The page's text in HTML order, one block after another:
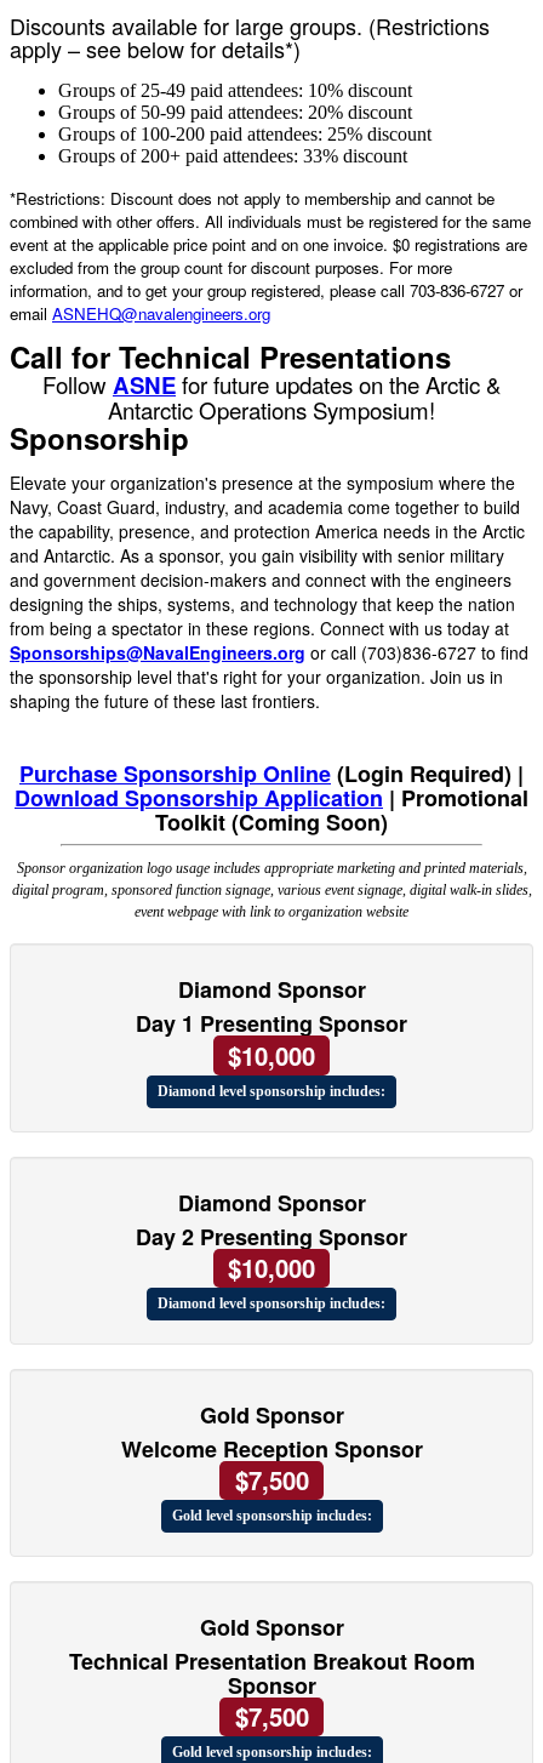
Discounts available for large groups. (Restrictions
apply – see below for details*)
Groups of 25-49 paid attendees: 10% discount
Groups of 50-99 paid attendees: 20% discount
Groups of 100-200 paid attendees: 25% discount
Groups of 200+ paid attendees: 33% discount
*Restrictions: Discount does not apply to membership and cannot be
combined with other offers. All individuals must be registered for the same
event at the applicable price point and on one invoice. $0 registrations are
excluded from the group count for discount purposes. For more
information, and to get your group registered, please call 703-836-6727 or
email ASNEHQ@navalengineers.org
Call for Technical Presentations
FollowASNEfor future updates on the Arctic &
Antarctic Operations Symposium!
Sponsorship
Elevate your organization's presence at the symposium where the
Navy, Coast Guard, industry, and academia come together to build
the capability, presence, and protection America needs in the Arctic
and Antarctic. As a sponsor, you gain visibility with senior military
and government decision-makers and connect with the engineers
designing the ships, systems, and technology that keep the nation
from being a spectator in these regions. Connect with us today at
Sponsorships@NavalEngineers.org or call (703)836-6727 to find
the sponsorship level that's right for your organization. Join us in
shaping the future of these last frontiers.
Purchase Sponsorship Online(Login Required) |
Download Sponsorship Application | Promotional
Toolkit (Coming Soon)
Sponsor organization logo usage includes appropriate marketing and printed materials,
digital program, sponsored function signage, various event signage, digital walk-in slides,
event webpage with link to organization website
Diamond Sponsor
Day 1 Presenting Sponsor
$10,000
Diamond level sponsorship includes:
Diamond Sponsor
Day 2 Presenting Sponsor
$10,000
Diamond level sponsorship includes:
Gold Sponsor
Welcome Reception Sponsor
$7,500
Gold level sponsorship includes:
Gold Sponsor
Technical Presentation Breakout Room
Sponsor
$7,500
Gold level sponsorship includes: